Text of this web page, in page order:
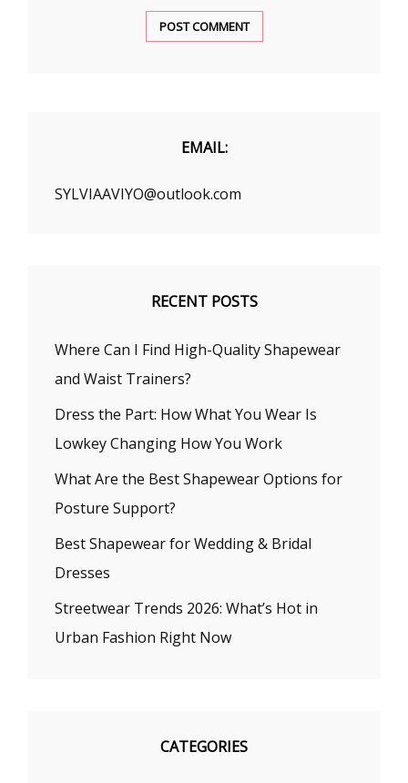
EMAIL:
SYLVIAAVIYO@outlook.com
RECENT POSTS
Where Can I Find High-Quality Shapewear
and Waist Trainers?
Dress the Part: How What You Wear Is
Lowkey Changing How You Work
What Are the Best Shapewear Options for
Posture Support?
Best Shapewear for Wedding & Bridal
Dresses
Streetwear Trends 2026: What’s Hot in
Urban Fashion Right Now
CATEGORIES